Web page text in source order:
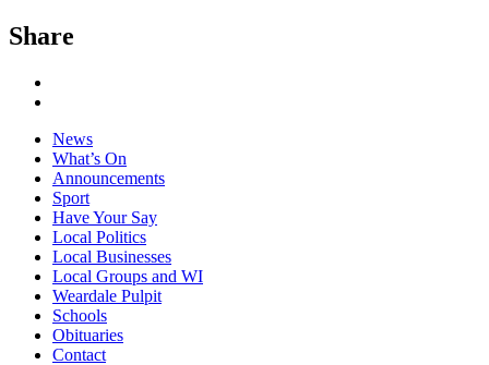
Share
News
What’s On
Announcements
Sport
Have Your Say
Local Politics
Local Businesses
Local Groups and WI
Weardale Pulpit
Schools
Obituaries
Contact